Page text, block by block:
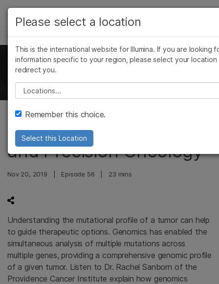
Skip to content
解决方案
学习
公司
支持
推荐内容链接
科学与教育
The Illumina Genomics Podcast
Genomic Tumor Profiling
and Precision Oncology
Nov 20, 2019 Episode 56 23 mins
Understanding the mutational profile of a tumor can help
to guide therapeutic options. Genomics has enabled the
simultaneous analysis of multiple mutations across
multiple genes, providing a comprehensive genomic profile
of a given tumor. Listen to Dr. Rachel Sanborn of the
Providence Cancer Institute explain how genomics
查看更多相关内容。选择您感兴趣的领域:
癌症研究
微生物学
农业基因组学
复杂疾病
临床肿瘤学
遗传病和罕见病
Please select a location
This is the international website for Illumina. If you are looking
information specific to your region, please select your location
redirect you.
Please select a location
Remember this choice.
Select this Location